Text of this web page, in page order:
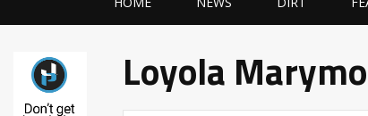
Loyola